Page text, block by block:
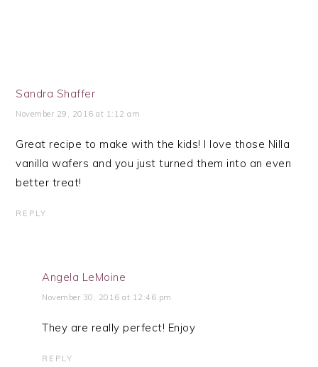
Sandra Shaffer
November 29, 2016 at 1:12 am
Great recipe to make with the kids! I love those Nilla
vanilla wafers and you just turned them into an even
better treat!
REPLY
Angela LeMoine
November 30, 2016 at 12:46 pm
They are really perfect! Enjoy
REPLY